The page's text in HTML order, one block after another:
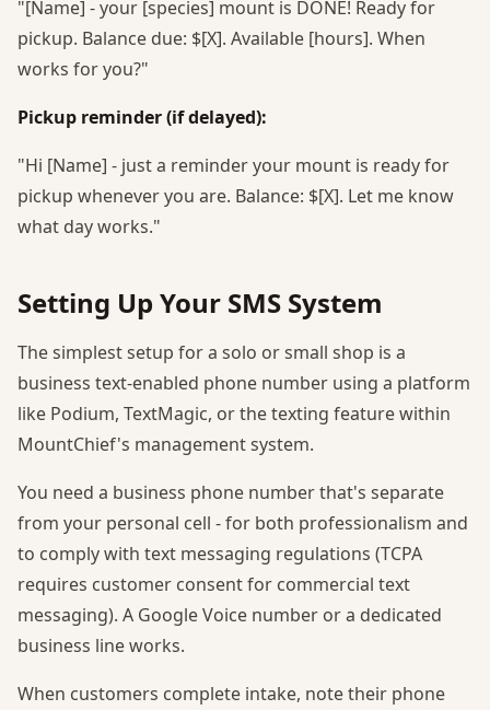
"[Name] - your [species] mount is DONE! Ready for
pickup. Balance due: $[X]. Available [hours]. When
works for you?"
Pickup reminder (if delayed):
"Hi [Name] - just a reminder your mount is ready for
pickup whenever you are. Balance: $[X]. Let me know
what day works."
Setting Up Your SMS System
The simplest setup for a solo or small shop is a
business text-enabled phone number using a platform
like Podium, TextMagic, or the texting feature within
MountChief's management system.
You need a business phone number that's separate
from your personal cell - for both professionalism and
to comply with text messaging regulations (TCPA
requires customer consent for commercial text
messaging). A Google Voice number or a dedicated
business line works.
When customers complete intake, note their phone